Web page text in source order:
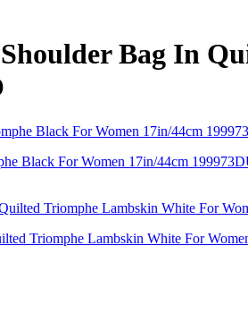
Bag In
Black For Women 17in/44cm
Triomphe Lambskin White For